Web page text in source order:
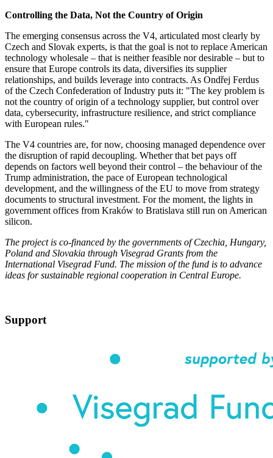
Controlling the Data, Not the Country of Origin
The emerging consensus across the V4, articulated most clearly by
Czech and Slovak experts, is that the goal is not to replace American
technology wholesale – that is neither feasible nor desirable – but to
ensure that Europe controls its data, diversifies its supplier
relationships, and builds leverage into contracts. As Ondřej Ferdus
of the Czech Confederation of Industry puts it: "The key problem is
not the country of origin of a technology supplier, but control over
data, cybersecurity, infrastructure resilience, and strict compliance
with European rules."
The V4 countries are, for now, choosing managed dependence over
the disruption of rapid decoupling. Whether that bet pays off
depends on factors well beyond their control – the behaviour of the
Trump administration, the pace of European technological
development, and the willingness of the EU to move from strategy
documents to structural investment. For the moment, the lights in
government offices from Kraków to Bratislava still run on American
silicon.
The project is co-financed by the governments of Czechia, Hungary,
Poland and Slovakia through Visegrad Grants from the
International Visegrad Fund. The mission of the fund is to advance
ideas for sustainable regional cooperation in Central Europe.
Support